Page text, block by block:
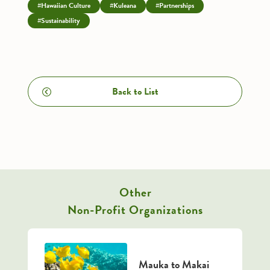
#Hawaiian Culture #Kuleana
#Partnerships
#Sustainability
Back to List
Other
Non-Profit Organizations
Mauka to Makai